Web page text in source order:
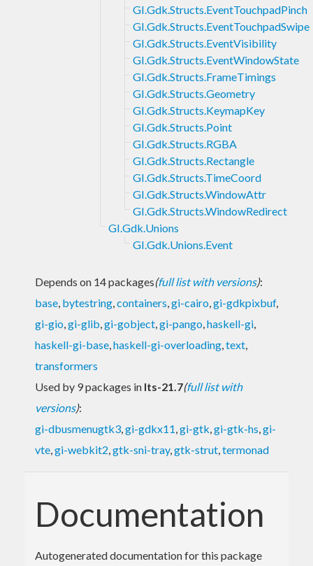
GI.Gdk.Structs.EventTouchpadPinch
GI.Gdk.Structs.EventTouchpadSwipe
GI.Gdk.Structs.EventVisibility
GI.Gdk.Structs.EventWindowState
GI.Gdk.Structs.FrameTimings
GI.Gdk.Structs.Geometry
GI.Gdk.Structs.KeymapKey
GI.Gdk.Structs.Point
GI.Gdk.Structs.RGBA
GI.Gdk.Structs.Rectangle
GI.Gdk.Structs.TimeCoord
GI.Gdk.Structs.WindowAttr
GI.Gdk.Structs.WindowRedirect
GI.Gdk.Unions
GI.Gdk.Unions.Event
Depends on 14 packages(full list with versions):
base, bytestring,containers,gi-cairo,gi-gdkpixbuf,
gi-gio,gi-glib,gi-gobject,gi-pango,haskell-gi,
haskell-gi-base,haskell-gi-overloading,text,
transformers
Used by 9 packages in lts-21.7(full list with
versions):
gi-dbusmenugtk3,gi-gdkx11,gi-gtk,gi-gtk-hs,gi-
vte,gi-webkit2,gtk-sni-tray,gtk-strut,termonad
Documentation
Autogenerated documentation for this package